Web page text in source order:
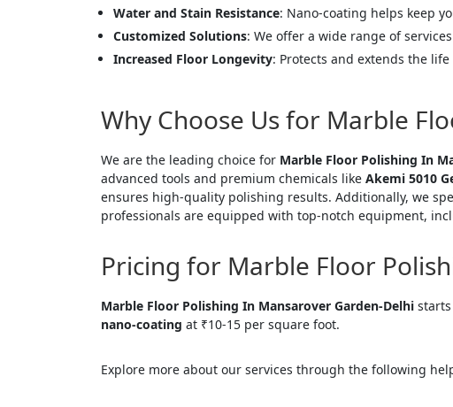
Water and Stain Resistance: Nano-coating helps keep
Customized Solutions: We offer a wide range of
Increased Floor Longevity: Protects and extends the
Why Choose Us for Marble
We are the leading choice for Marble Floor Polishing In
advanced tools and premium chemicals like Akemi 5010
ensures high-quality polishing results. Additionally, we
professionals are equipped with top-notch equipment,
Pricing for Marble Floor
Marble Floor Polishing In Mansarover Garden-Delhi
nano-coating at ₹10-15 per square foot.
Explore more about our services through the following
<p style="color:
Your Inquiry
Name